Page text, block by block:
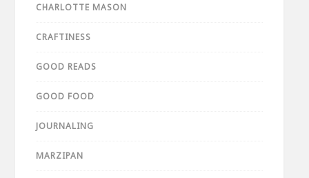
CHARLOTTE MASON
CRAFTINESS
GOOD READS
GOOD FOOD
JOURNALING
MARZIPAN